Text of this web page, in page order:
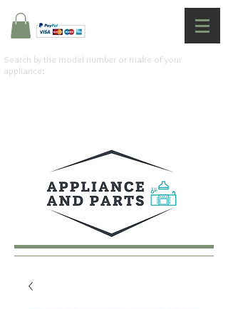
Search by the model number or make of your
appliance: